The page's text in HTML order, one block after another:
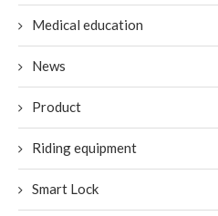
Medical education
News
Product
Riding equipment
Smart Lock